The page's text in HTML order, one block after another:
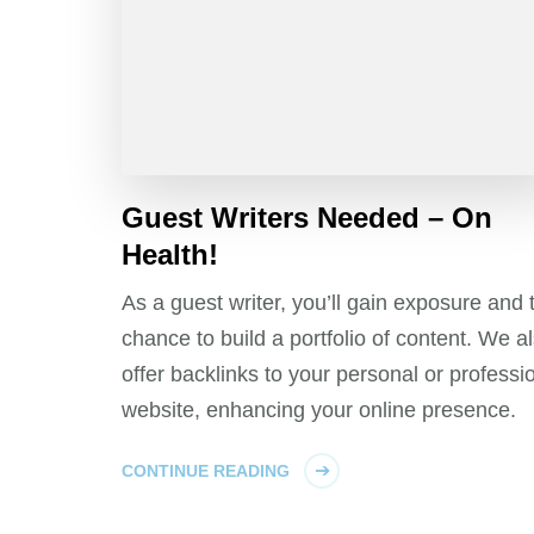
Guest Writers Needed – On
Health!
As a guest writer, you’ll gain exposure and
chance to build a portfolio of content. We
offer backlinks to your personal or
website, enhancing your online presence.
CONTINUE READING